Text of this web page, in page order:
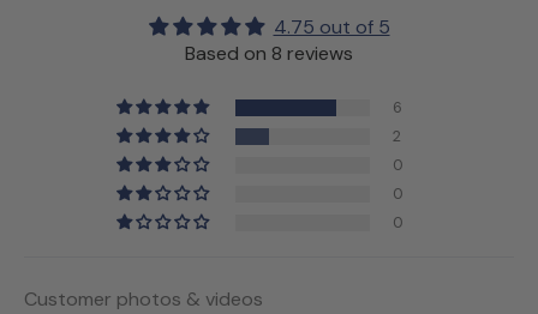
4.75 out of 5
Based on 8 reviews
6
2
0
0
0
Customer photos & videos